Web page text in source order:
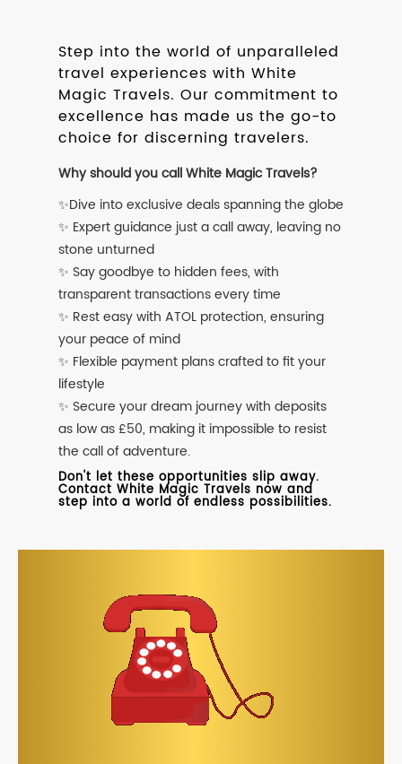
Step into the world of unparalleled
travel experiences with White
Magic Travels. Our commitment to
excellence has made us the go-to
choice for discerning travelers.
Why should you call White Magic Travels?
✨Dive into exclusive deals spanning the globe
✨ Expert guidance just a call away, leaving no
stone unturned
✨ Say goodbye to hidden fees, with
transparent transactions every time
✨ Rest easy with ATOL protection, ensuring
your peace of mind
✨ Flexible payment plans crafted to fit your
lifestyle
✨ Secure your dream journey with deposits
as low as £50, making it impossible to resist
the call of adventure.
Don't let these opportunities slip away.
Contact White Magic Travels now and
step into a world of endless possibilities.